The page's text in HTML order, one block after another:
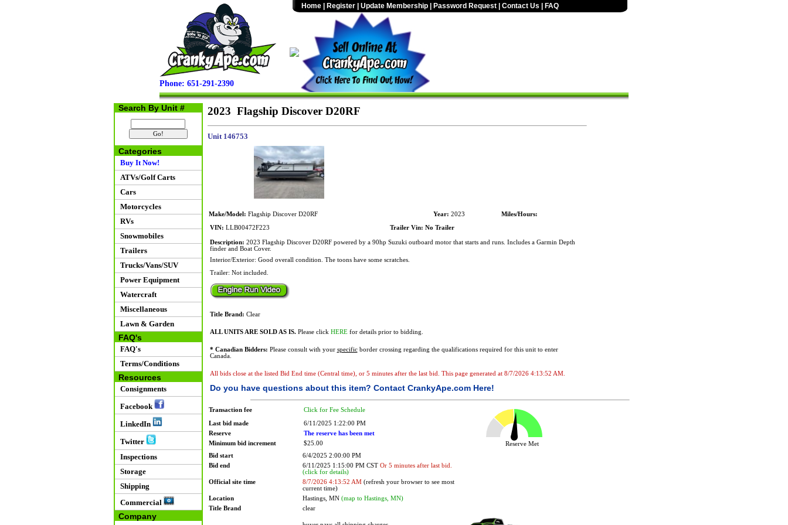
Phone: 651-291-2390
Home Register Update Membership Password Request Contact Us FAQ
Search By Unit #
Categories
Buy It Now!
ATVs/Golf Carts
Cars
Motorcycles
RVs
Snowmobiles
Trailers
Trucks/Vans/SUV
Power Equipment
Watercraft
Miscellaneous
Lawn & Garden
FAQ's
FAQ's
Terms/Conditions
Resources
Consignments
Facebook
LinkedIn
Twitter
Inspections
Storage
Shipping
Commercial
Company
2023 Flagship Discover D20RF
Unit 146753
Make/Model: Flagship Discover D20RF Year: 2023 Miles/Hours:
VIN: LLB00472F223 Trailer Vin: No Trailer
Description: 2023 Flagship Discover D20RF powered by a 90hp Suzuki outboard motor that starts and runs. Includes a Garmin Depth
finder and Boat Cover.
Interior/Exterior: Good overall condition. The toons have some scratches.
Trailer: Not included.
Title Brand: Clear
ALL UNITS ARE SOLD AS IS.Please click HEREfor details prior to bidding.
* Canadian Bidders: Please consult with your specificborder crossing regarding the qualifications required for this unit to enter
Canada.
All bids close at the listed Bid End time (Central time), or 5 minutes after the last bid. This page generated at 8/7/2026 4:13:52 AM.
Do you have questions about this item? Contact CrankyApe.com Here!
Transaction fee Click for Fee Schedule
Last bid made
6/11/2025 1:22:00 PM
Reserve
The reserve has been met
Minimum bid increment
$25.00
Reserve Met
Bid start
6/4/2025 2:00:00 PM
Bid end
6/11/2025 1:15:00 PM CST Or 5 minutes after last bid.
(click for details)
Official site time
8/7/2026 4:13:52 AM(refresh your browser to see most
current time)
Location
Hastings, MN (map to Hastings, MN)
Title Brand
clear